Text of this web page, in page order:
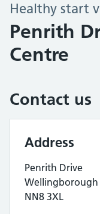
Healthy start
Penrith
Centre
Contact us
Address
Penrith Drive
Wellingborough
NN8 3XL